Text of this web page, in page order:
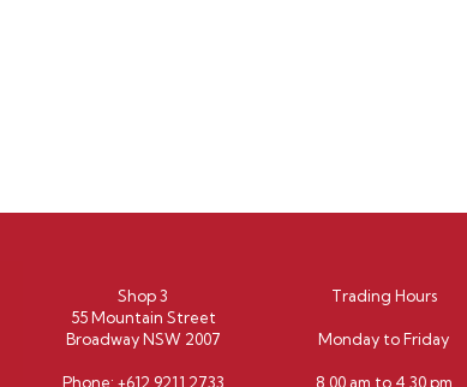
Shop 3
55 Mountain Street
Broadway NSW 2007
Phone: +612 9211 2733
Trading Hours
Monday to Friday
8.00 am to 4.30 pm